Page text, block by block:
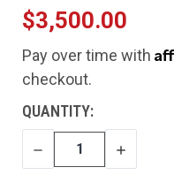
$3,500.00
Pay over time with
checkout.
CURRENT
STOCK:
QUANTITY:
DECREASE
QUANTITY
INCREASE
QUANTITY